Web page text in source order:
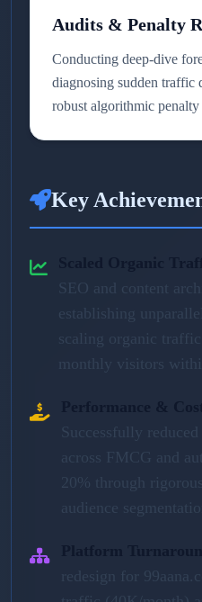
Audits & Penalty
Conducting deep-dive
diagnosing sudden traffic
robust algorithmic penalty
Key
SEO and content
establishing
scaling organic
monthly visitors
Successfully
across FMCG and
20% through
audience
redesign for